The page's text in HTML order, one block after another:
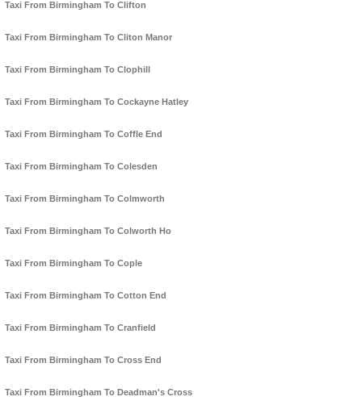
Taxi From Birmingham To Clifton
Taxi From Birmingham To Cliton Manor
Taxi From Birmingham To Clophill
Taxi From Birmingham To Cockayne Hatley
Taxi From Birmingham To Coffle End
Taxi From Birmingham To Colesden
Taxi From Birmingham To Colmworth
Taxi From Birmingham To Colworth Ho
Taxi From Birmingham To Cople
Taxi From Birmingham To Cotton End
Taxi From Birmingham To Cranfield
Taxi From Birmingham To Cross End
Taxi From Birmingham To Deadman's Cross